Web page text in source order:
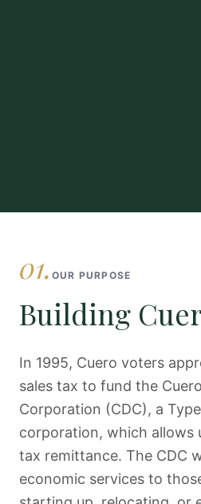
01. OUR PURPOSE
Building
In 1995, Cuero voters
sales tax to fund the
Corporation (CDC), a
corporation, which allows
tax remittance. The CDC
economic services to